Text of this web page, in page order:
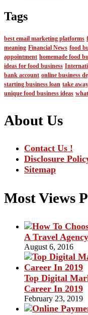
Tags
best email marketing platforms
meaning Financial News food
appointment homemade food
ideas for food business
bank account online business
starting business loan take
unique food business ideas
About Us
Contact Us !
Disclosure
Sitemap
Most Views
A Travel Agency
August 6, 2016
Top Digital
Career In 2019
February 23, 2019